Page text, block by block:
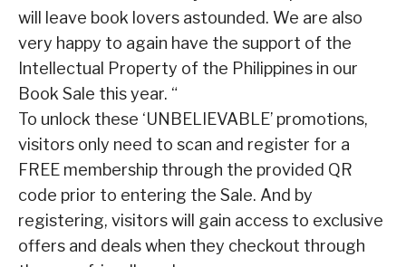
will leave book lovers astounded. We are also
very happy to again have the support of the
Intellectual Property of the Philippines in our
Book Sale this year. “
To unlock these ‘UNBELIEVABLE’ promotions,
visitors only need to scan and register for a
FREE membership through the provided QR
code prior to entering the Sale. And by
registering, visitors will gain access to exclusive
offers and deals when they checkout through